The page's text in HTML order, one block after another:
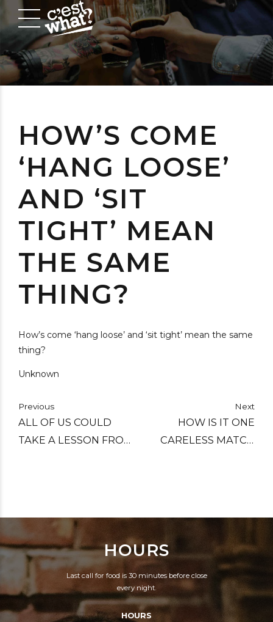
HOW’S COME
‘HANG LOOSE’
AND ‘SIT
TIGHT’ MEAN
THE SAME
THING?
How’s come ‘hang loose’ and ‘sit tight’ mean the same
thing?
Unknown
Previous
ALL OF US COULD
TAKE A LESSON FROM
Next
HOW IS IT ONE
CARELESS MATCH
HOURS
Last call for food is 30 minutes before close
every night.
HOURS